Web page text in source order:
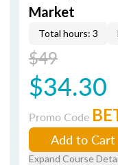
Market
Total hours: 3
$49
$34.30
Promo Code
Add to Cart
Expand Course